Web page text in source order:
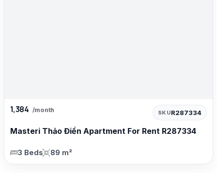
1,384 /month SKUR287334
Masteri Thảo Điền Apartment For Rent R287334
3 Beds 89 m²